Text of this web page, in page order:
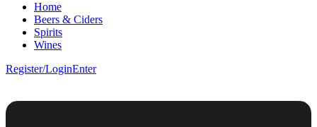
Home
Beers & Ciders
Spirits
Wines
Register/LoginEnter